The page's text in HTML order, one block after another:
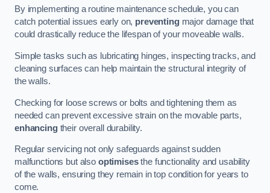
By implementing a routine maintenance schedule, you can
catch potential issues early on, preventingmajor damage that
could drastically reduce the lifespan of your moveable walls.
Simple tasks such as lubricating hinges, inspecting tracks, and
cleaning surfaces can help maintain the structural integrity of
the walls.
Checking for loose screws or bolts and tightening them as
needed can prevent excessive strain on the movable parts,
enhancingtheir overall durability.
Regular servicing not only safeguards against sudden
malfunctions but also optimisesthe functionality and usability
of the walls, ensuring they remain in top condition for years to
come.